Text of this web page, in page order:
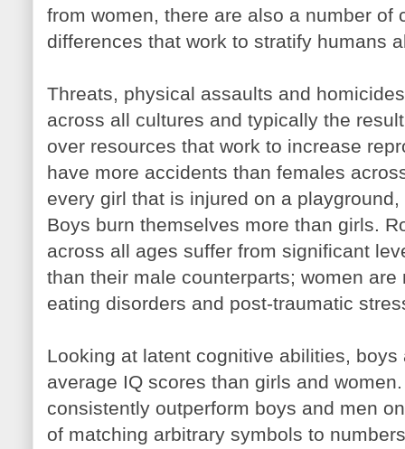
from women, there are also a number of
differences that work to stratify humans
Threats, physical assaults and
across all cultures and typically the
over resources that work to increase
have more accidents than females
every girl that is injured on a
Boys burn themselves more than girls.
across all ages suffer from significant
than their male counterparts; women
eating disorders and post-traumatic
Looking at latent cognitive abilities,
average IQ scores than girls and
consistently outperform boys and men
of matching arbitrary symbols to